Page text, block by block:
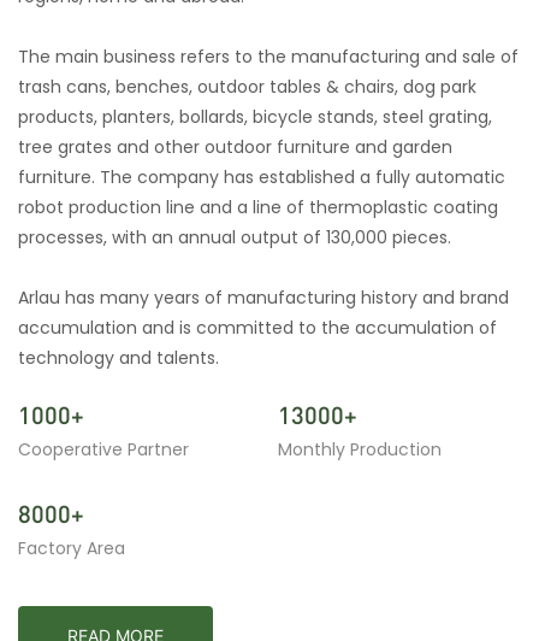
The main business refers to the manufacturing and sale of
trash cans, benches, outdoor tables & chairs, dog park
products, planters, bollards, bicycle stands, steel grating,
tree grates and other outdoor furniture and garden
furniture. The company has established a fully automatic
robot production line and a line of thermoplastic coating
processes, with an annual output of 130,000 pieces.
Arlau has many years of manufacturing history and brand
accumulation and is committed to the accumulation of
technology and talents.
1000+
Cooperative Partner
13000+
Monthly Production
8000+
Factory Area
READ MORE